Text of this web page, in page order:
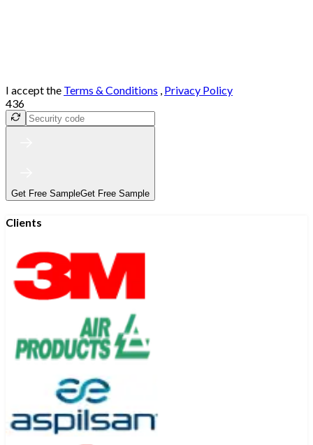
I accept the Terms & Conditions , Privacy Policy
436
Get Free SampleGet Free Sample
Clients